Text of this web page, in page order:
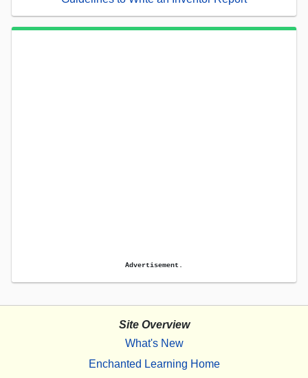
Advertisement.
Site Overview
What's New
Enchanted Learning Home